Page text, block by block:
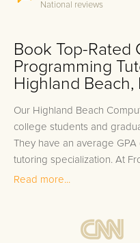
National reviews
Book Top-Rated
Programming
Highland Beach,
Our Highland Beach
college students and
They have an average
tutoring specialization. At
students in all grade levels
approach to academic
Read more...